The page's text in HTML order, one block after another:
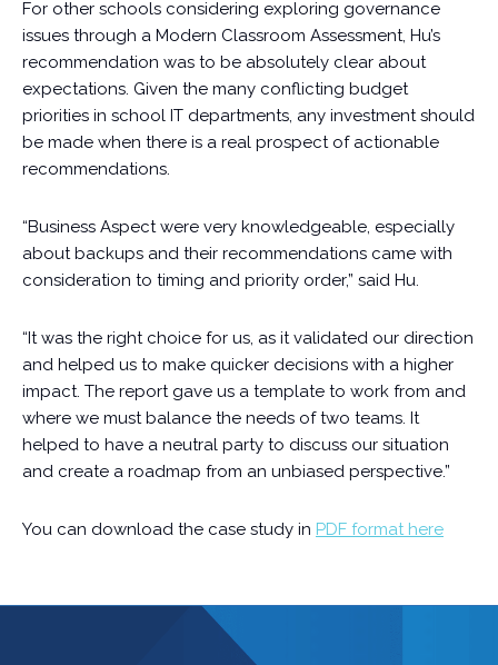
For other schools considering exploring governance
issues through a Modern Classroom Assessment, Hu’s
recommendation was to be absolutely clear about
expectations. Given the many conflicting budget
priorities in school IT departments, any investment should
be made when there is a real prospect of actionable
recommendations.
“Business Aspect were very knowledgeable, especially
about backups and their recommendations came with
consideration to timing and priority order,” said Hu.
“It was the right choice for us, as it validated our direction
and helped us to make quicker decisions with a higher
impact. The report gave us a template to work from and
where we must balance the needs of two teams. It
helped to have a neutral party to discuss our situation
and create a roadmap from an unbiased perspective.”
You can download the case study in PDF format here